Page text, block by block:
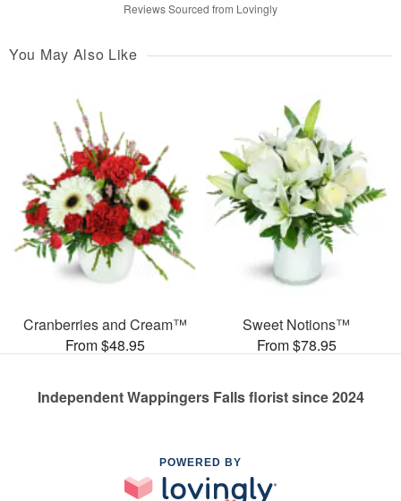
Reviews Sourced from Lovingly
You May Also Like
Cranberries and Cream™
From $48.95
Sweet Notions™
From $78.95
Independent Wappingers Falls florist since 2024
POWERED BY